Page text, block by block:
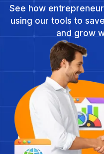
See how
using our tools to
and grow